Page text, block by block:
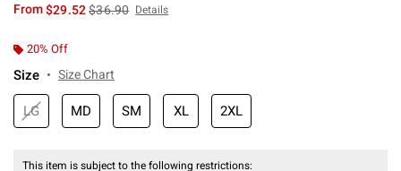
From$29.52is sales price, the original price is
$36.90 Details
20% Off
Size Size Chart
LG MD SM XL 2XL
This item is subject to the following restrictions: